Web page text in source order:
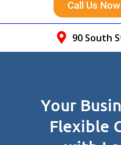
Call Us
90 South
Your
Flexible